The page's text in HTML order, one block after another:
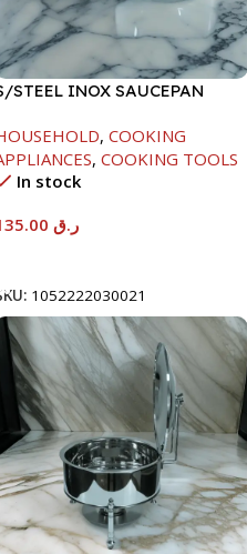
STEEL INOX SAUCEPAN
, COOKING
, COOKING TOOLS
In stock
ر.ق
1052222030021